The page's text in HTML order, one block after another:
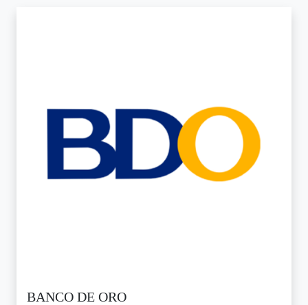
BANCO DE ORO